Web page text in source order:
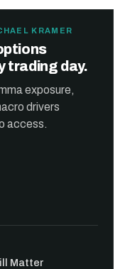
KRAMER
trading day.
exposure,
drivers
access.
Matter